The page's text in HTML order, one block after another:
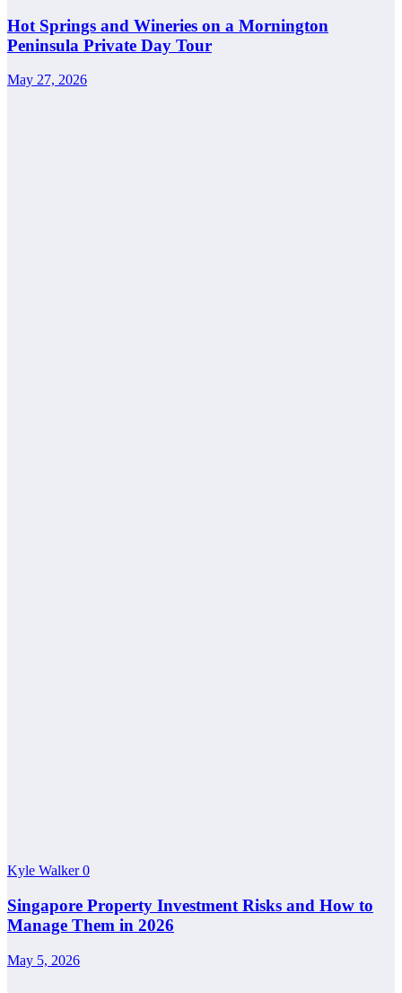
Hot Springs and Wineries on a Mornington
Peninsula Private Day Tour
May 27, 2026
Kyle Walker0
Singapore Property Investment Risks and How to
Manage Them in 2026
May 5, 2026